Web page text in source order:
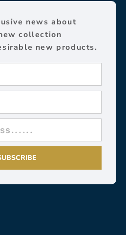
news about
collection
new products.